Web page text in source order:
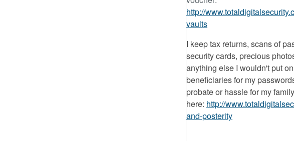
http://
vaults
I keep tax returns, scans of
security cards, precious
anything else I wouldn't put
beneficiaries for my
probate or hassle for my
here: http://
and-posterity